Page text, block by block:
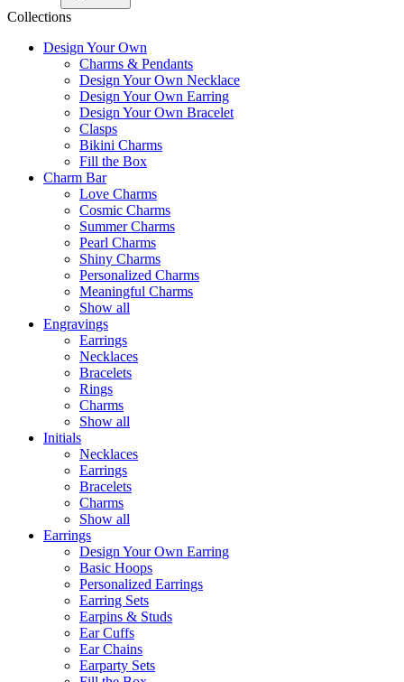
Collections
Design Your Own
Charms & Pendants
Design Your Own Necklace
Design Your Own Earring
Design Your Own Bracelet
Clasps
Bikini Charms
Fill the Box
Charm Bar
Love Charms
Cosmic Charms
Summer Charms
Pearl Charms
Shiny Charms
Personalized Charms
Meaningful Charms
Show all
Engravings
Earrings
Necklaces
Bracelets
Rings
Charms
Show all
Initials
Necklaces
Earrings
Bracelets
Charms
Show all
Earrings
Design Your Own Earring
Basic Hoops
Personalized Earrings
Earring Sets
Earpins & Studs
Ear Cuffs
Ear Chains
Earparty Sets